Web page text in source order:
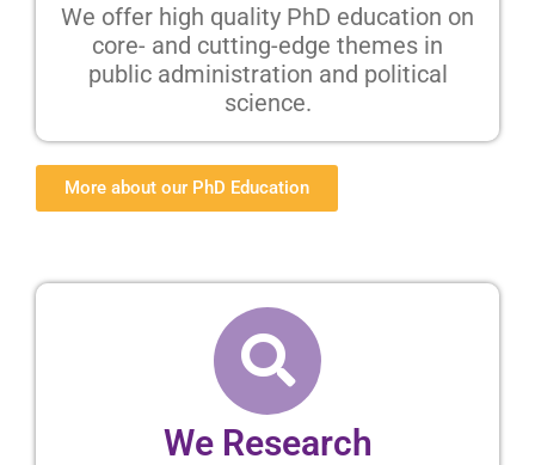
We offer high quality PhD education on
core- and cutting-edge themes in
public administration and political
science.
More about our PhD Education
We Research